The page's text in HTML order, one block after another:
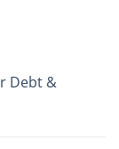
Debt &